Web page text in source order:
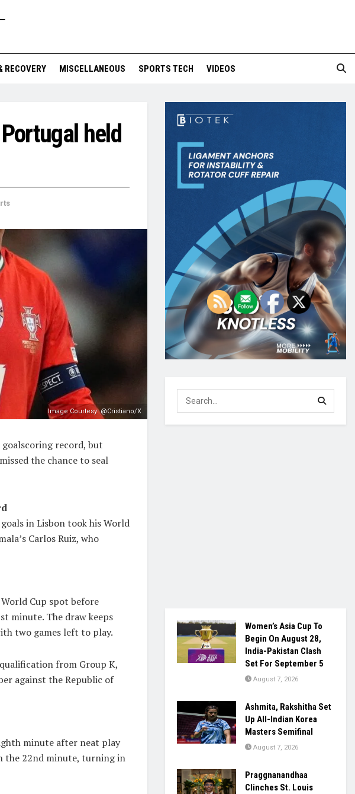
RECOVERY MISCELLANEOUS SPORTS TECH VIDEOS
held
Image Courtesy: @Cristiano/X
record, but
the chance to seal
in Lisbon took his World
Carlos Ruiz, who
Cup spot before
minute. The draw keeps
two games left to play.
from Group K,
against the Republic of
minute after neat play
the 22nd minute, turning in
Women’s Asia Cup To
Begin On August 28,
India-Pakistan Clash
Set For September 5
August 7, 2026
Ashmita, Rakshitha Set
Up All-Indian Korea
Masters Semifinal
August 7, 2026
Praggnanandhaa
Clinches St. Louis